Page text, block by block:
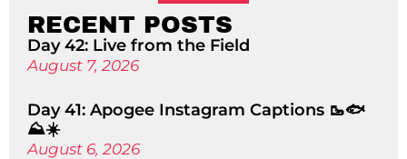
RECENT POSTS
Day 42: Live from the Field
August 7, 2026
Day 41: Apogee Instagram Captions 🥾🐟
⛰️☀️
August 6, 2026